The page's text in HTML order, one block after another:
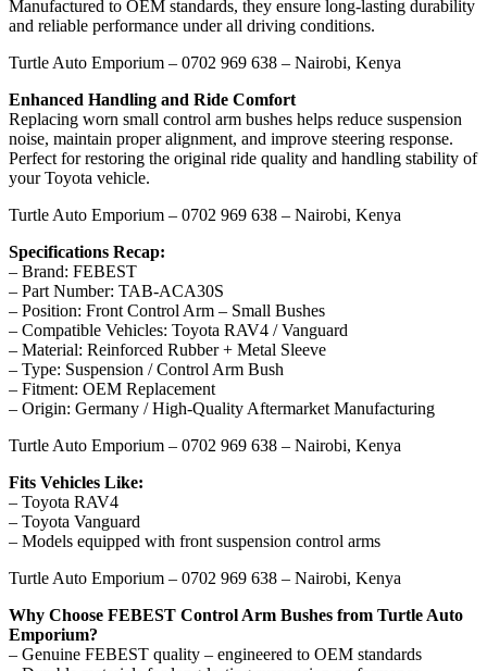
Manufactured to OEM standards, they ensure long-lasting durability
and reliable performance under all driving conditions.
Turtle Auto Emporium – 0702 969 638 – Nairobi, Kenya
Enhanced Handling and Ride Comfort
Replacing worn small control arm bushes helps reduce suspension
noise, maintain proper alignment, and improve steering response.
Perfect for restoring the original ride quality and handling stability of
your Toyota vehicle.
Turtle Auto Emporium – 0702 969 638 – Nairobi, Kenya
Specifications Recap:
– Brand: FEBEST
– Part Number: TAB-ACA30S
– Position: Front Control Arm – Small Bushes
– Compatible Vehicles: Toyota RAV4 / Vanguard
– Material: Reinforced Rubber + Metal Sleeve
– Type: Suspension / Control Arm Bush
– Fitment: OEM Replacement
– Origin: Germany / High-Quality Aftermarket Manufacturing
Turtle Auto Emporium – 0702 969 638 – Nairobi, Kenya
Fits Vehicles Like:
– Toyota RAV4
– Toyota Vanguard
– Models equipped with front suspension control arms
Turtle Auto Emporium – 0702 969 638 – Nairobi, Kenya
Why Choose FEBEST Control Arm Bushes from Turtle Auto
Emporium?
– Genuine FEBEST quality – engineered to OEM standards